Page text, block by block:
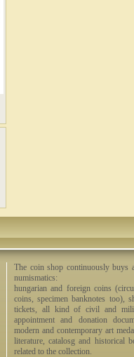
The coin shop continuously buys
numismatics:
hungarian and foreign coins
coins, specimen banknotes too),
tickets, all kind of civil and
appointment and donation
modern and contemporary art
literature, catalosg and historical
related to the collection.